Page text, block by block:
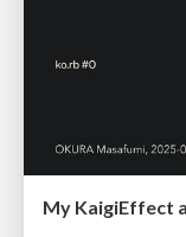
My KaigiEffect